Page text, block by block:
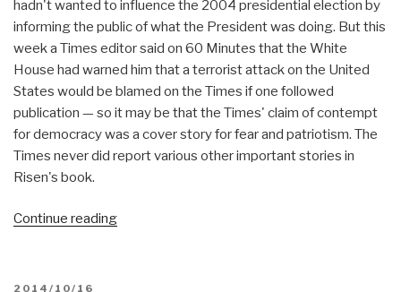
hadn't wanted to influence the 2004 presidential election by
informing the public of what the President was doing. But this
week a Times editor said on 60 Minutes that the White
House had warned him that a terrorist attack on the United
States would be blamed on the Times if one followed
publication — so it may be that the Times' claim of contempt
for democracy was a cover story for fear and patriotism. The
Times never did report various other important stories in
Risen's book.
Continue reading“Review
POSTED
2014/10/16